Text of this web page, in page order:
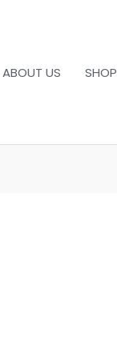
ABOUT US SHOP